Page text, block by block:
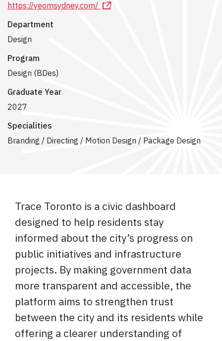
https://yeomsydney.com/
Department
Design
Program
Design (BDes)
Graduate Year
2027
Specialities
Branding / Directing / Motion Design / Package Design
Trace Toronto is a civic dashboard
designed to help residents stay
informed about the city’s progress on
public initiatives and infrastructure
projects. By making government data
more transparent and accessible, the
platform aims to strengthen trust
between the city and its residents while
offering a clearer understanding of